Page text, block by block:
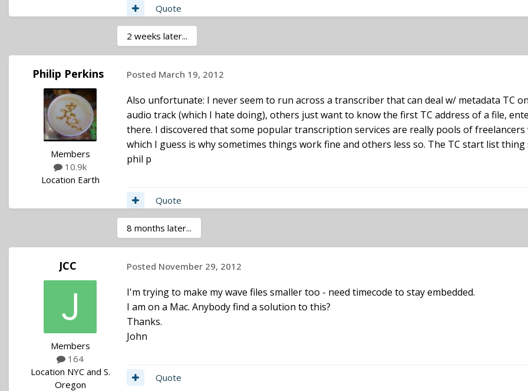
Quote
2 weeks later...
Philip Perkins
Members
10.9k
Location Earth
Posted March 19, 2012
Also unfortunate: I never seem to run across a transcriber that can deal w/ metadata TC
audio track (which I hate doing), others just want to know the first TC address of a file,
there. I discovered that some popular transcription services are really pools of
which I guess is why sometimes things work fine and others less so. The TC start list
phil p
Quote
8 months later...
JCC
Members
164
Location NYC and S.
Oregon
Posted November 29, 2012
I'm trying to make my wave files smaller too - need timecode to stay embedded.
I am on a Mac. Anybody find a solution to this?
Thanks.
John
Quote